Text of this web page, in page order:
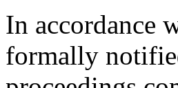
In accordance
formally